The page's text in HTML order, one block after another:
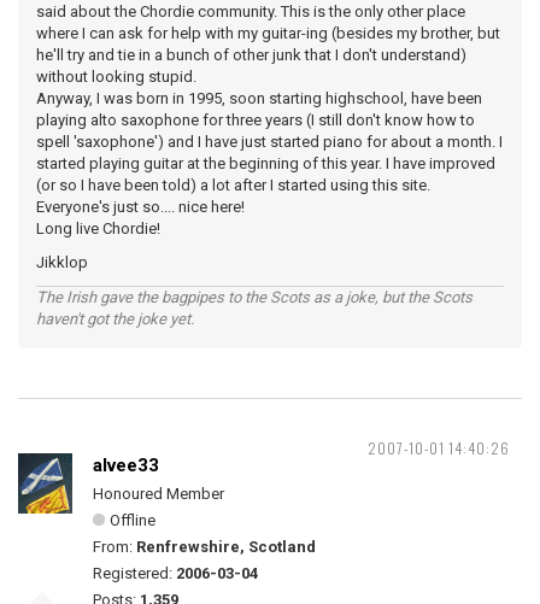
said about the Chordie community. This is the only other place
where I can ask for help with my guitar-ing (besides my brother, but
he'll try and tie in a bunch of other junk that I don't understand)
without looking stupid.
Anyway, I was born in 1995, soon starting highschool, have been
playing alto saxophone for three years (I still don't know how to
spell 'saxophone') and I have just started piano for about a month. I
started playing guitar at the beginning of this year. I have improved
(or so I have been told) a lot after I started using this site.
Everyone's just so.... nice here!
Long live Chordie!
Jikklop
The Irish gave the bagpipes to the Scots as a joke, but the Scots
haven't got the joke yet.
2007-10-01 14:40:26
alvee33
Honoured Member
Offline
From: Renfrewshire, Scotland
Registered: 2006-03-04
Posts: 1,359